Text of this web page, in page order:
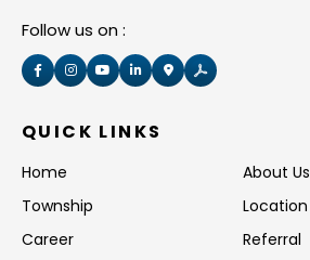
Follow us on :
QUICK LINKS
Home
About Us
Township
Location
Career
Referral